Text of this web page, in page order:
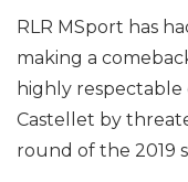
RLR MSport has
making a
highly
Castellet by
round of the 2019